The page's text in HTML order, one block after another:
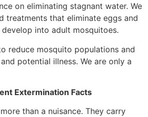
on eliminating stagnant water. We
treatments that eliminate eggs and
into adult mosquitoes.
reduce mosquito populations and
potential illness. We are only a
Extermination Facts
than a nuisance. They carry